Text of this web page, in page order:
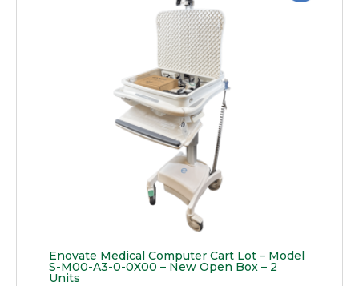
Enovate Medical Computer Cart Lot – Model
S-M00-A3-0-0X00 – New Open Box – 2
Units